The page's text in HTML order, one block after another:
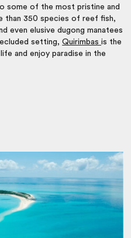
some of the most pristine and
than 350 species of reef fish,
even elusive dugong manatees
setting,Quirimbasis the
and enjoy paradise in the